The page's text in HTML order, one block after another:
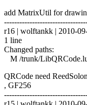
add MatrixUtil for
r16 | wolftankk | 2010-
1 line
Changed paths:
M /trunk/
QRCode need
, GF256